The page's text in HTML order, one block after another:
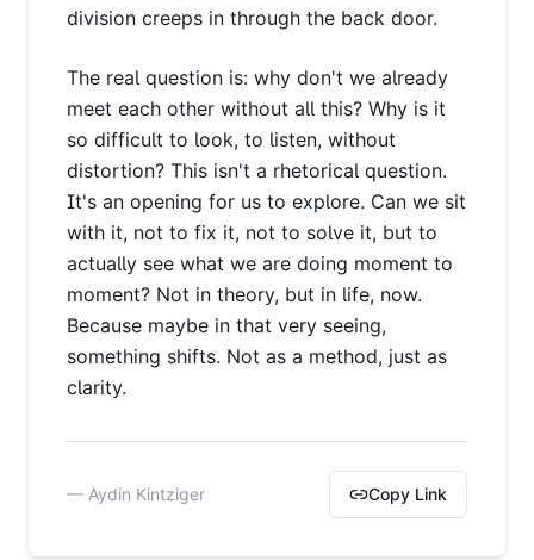
division creeps in through the back door.
The real question is: why don't we already
meet each other without all this? Why is it
so difficult to look, to listen, without
distortion? This isn't a rhetorical question.
It's an opening for us to explore. Can we sit
with it, not to fix it, not to solve it, but to
actually see what we are doing moment to
moment? Not in theory, but in life, now.
Because maybe in that very seeing,
something shifts. Not as a method, just as
clarity.
— Aydin Kintziger Copy Link